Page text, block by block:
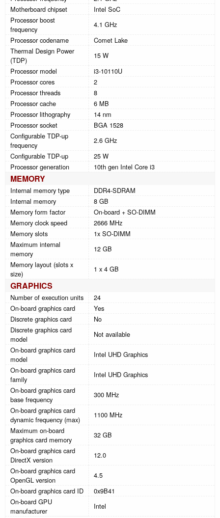
Motherboard chipset
Intel SoC
Processor boost
frequency
4.1 GHz
Processor codename
Comet Lake
Thermal Design Power
(TDP)
15 W
Processor model
i3-10110U
Processor cores
2
Processor threads
8
Processor cache
6 MB
Processor lithography
14 nm
Processor socket
BGA 1528
Configurable TDP-up
frequency
2.6 GHz
Configurable TDP-up
25 W
Processor generation
10th gen Intel Core i3
MEMORY
Internal memory type
DDR4-SDRAM
Internal memory
8 GB
Memory form factor
On-board + SO-DIMM
Memory clock speed
2666 MHz
Memory slots
1x SO-DIMM
Maximum internal
memory
12 GB
Memory layout (slots x
size)
1 x 4 GB
GRAPHICS
Number of execution units
24
On-board graphics card
Yes
Discrete graphics card
No
Discrete graphics card
model
Not available
On-board graphics card
model
Intel UHD Graphics
On-board graphics card
family
Intel UHD Graphics
On-board graphics card
base frequency
300 MHz
On-board graphics card
dynamic frequency (max)
1100 MHz
Maximum on-board
graphics card memory
32 GB
On-board graphics card
DirectX version
12.0
On-board graphics card
OpenGL version
4.5
On-board graphics card ID
0x9B41
On-board GPU
manufacturer
Intel